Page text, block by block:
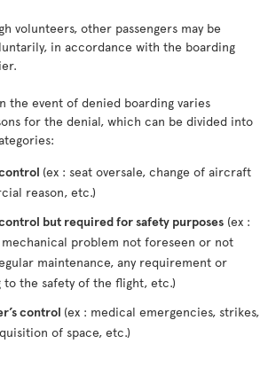
volunteers, other passengers may be
in accordance with the boarding
the event of denied boarding varies
for the denial, which can be divided into
(ex : seat oversale, change of aircraft
reason, etc.)
but required for safety purposes (ex :
problem not foreseen or not
maintenance, any requirement or
the safety of the flight, etc.)
control (ex : medical emergencies, strikes,
of space, etc.)